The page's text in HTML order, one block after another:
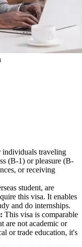
individuals traveling
(B-1) or pleasure (B-
or receiving
student, are
this visa. It enables
and do internships.
This visa is comparable
are not academic or
or trade education, it's